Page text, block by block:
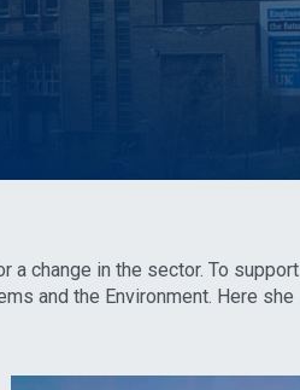
change in the sector. To support
and the Environment. Here she